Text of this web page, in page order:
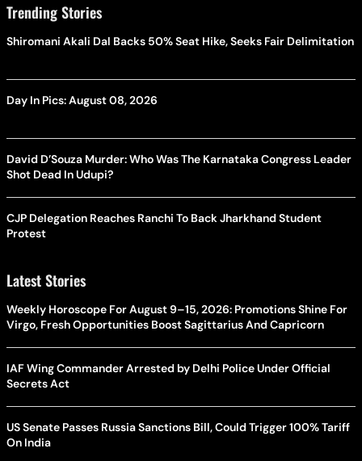
Trending Stories
Shiromani Akali Dal Backs 50% Seat Hike, Seeks Fair Delimitation
Day In Pics: August 08, 2026
David D’Souza Murder: Who Was The Karnataka Congress Leader
Shot Dead In Udupi?
CJP Delegation Reaches Ranchi To Back Jharkhand Student
Protest
Latest Stories
Weekly Horoscope For August 9–15, 2026: Promotions Shine For
Virgo, Fresh Opportunities Boost Sagittarius And Capricorn
IAF Wing Commander Arrested by Delhi Police Under Official
Secrets Act
US Senate Passes Russia Sanctions Bill, Could Trigger 100% Tariff
On India